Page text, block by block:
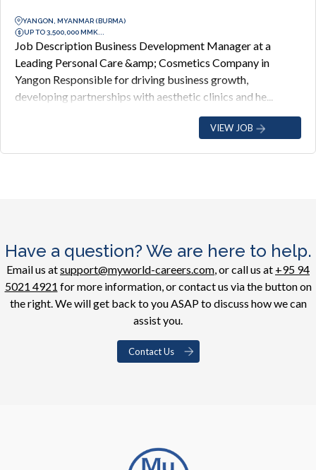
YANGON, MYANMAR (BURMA)
UP TO 3,500,000 MMK...
Job Description Business Development Manager at a
Leading Personal Care &amp; Cosmetics Company in
Yangon Responsible for driving business growth,
developing partnerships with aesthetic clinics and he...
VIEW JOB
Have a question? We are here to help.
Email us atsupport@myworld-careers.com, or call us at +95 94
5021 4921 for more information, or contact us via the button on
the right. We will get back to you ASAP to discuss how we can
assist you.
Contact Us